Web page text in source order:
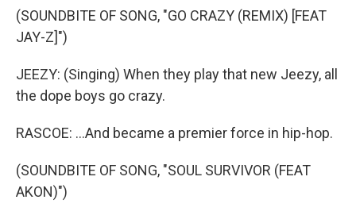
(SOUNDBITE OF SONG, "GO CRAZY (REMIX) [FEAT
JAY-Z]")
JEEZY: (Singing) When they play that new Jeezy, all
the dope boys go crazy.
RASCOE: ...And became a premier force in hip-hop.
(SOUNDBITE OF SONG, "SOUL SURVIVOR (FEAT
AKON)")